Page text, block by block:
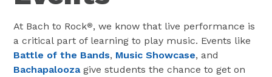
At Bach to Rock®, we know that live performance is
a critical part of learning to play music. Events like
Battle of the Bands, Music Showcase, and
Bachapaloozagive students the chance to get on